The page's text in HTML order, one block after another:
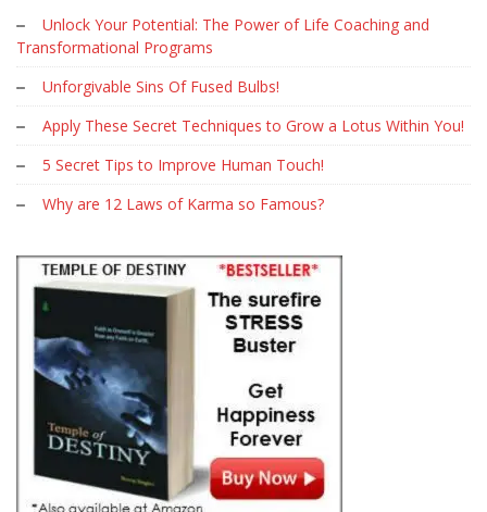
Unlock Your Potential: The Power of Life Coaching and
Transformational Programs
Unforgivable Sins Of Fused Bulbs!
Apply These Secret Techniques to Grow a Lotus Within You!
5 Secret Tips to Improve Human Touch!
Why are 12 Laws of Karma so Famous?